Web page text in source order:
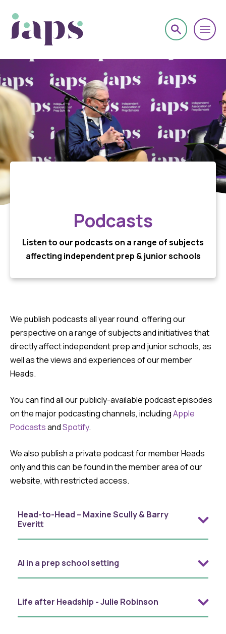
Podcasts
Listen to our podcasts on a range of subjects
affecting independent prep & junior schools
We publish podcasts all year round, offering our
perspective on a range of subjects and initiatives that
directly affect independent prep and junior schools, as
well as the views and experiences of our member
Heads.
You can find all our publicly-available podcast episodes
on the major podcasting channels, includingApple
PodcastsandSpotify.
We also publish a private podcast for member Heads
only and this can be found in the member area of our
website, with restricted access.
Head-to-Head – Maxine Scully & Barry
Everitt
AI in a prep school setting
Life after Headship - Julie Robinson